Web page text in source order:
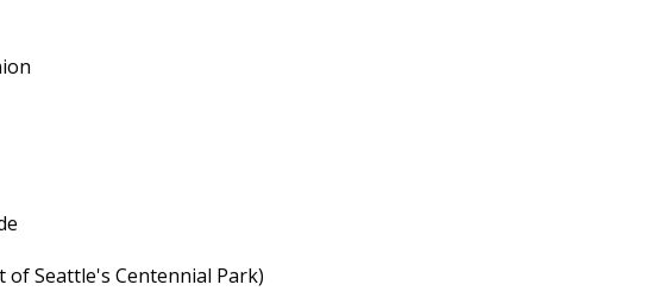
of Seattle's Centennial Park)